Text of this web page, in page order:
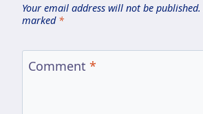
Your email address will not be published.
marked *
Comment *